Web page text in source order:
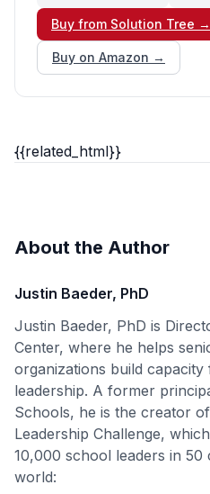
Buy from Solution Tree →
Buy on Amazon →
{{related_html}}
About the Author
Justin Baeder, PhD
Justin Baeder, PhD is
Center, where he helps
organizations build
leadership. A former
Schools, he is the creator
Leadership Challenge,
10,000 school leaders in
world: